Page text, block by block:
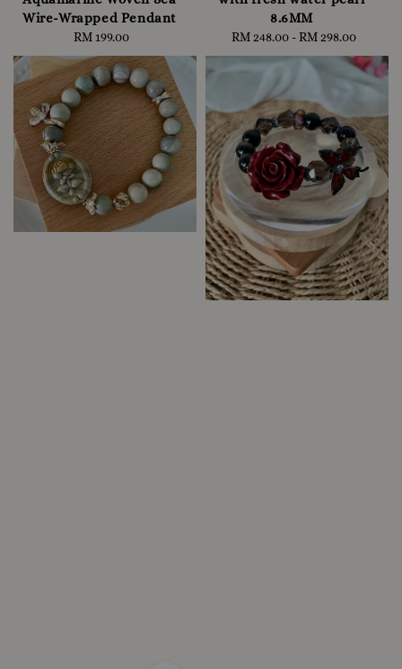
Wire-Wrapped Pendant
Regular
price
RM 199.00
8.6MM
Regular
price
RM 248.00-RM 298.00